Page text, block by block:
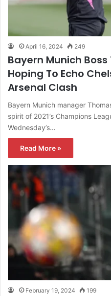
April 16, 2024 249
Bayern Munich
Hoping To Echo
Arsenal Clash
Bayern Munich manager
spirit of 2021’s Champions
Wednesday’s…
Read More »
February 19, 2024 199